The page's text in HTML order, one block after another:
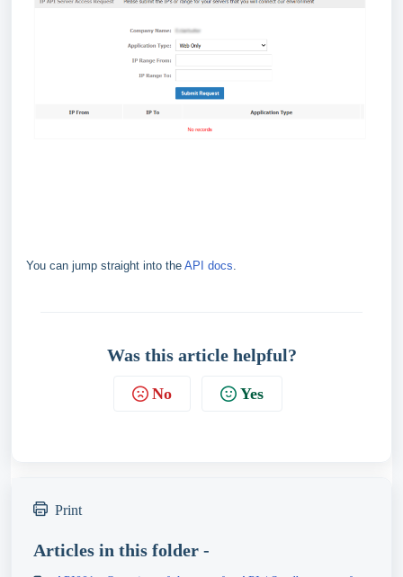
You can jump straight into the API docs
Was this article helpful?
No Yes
Print
Articles in this folder -